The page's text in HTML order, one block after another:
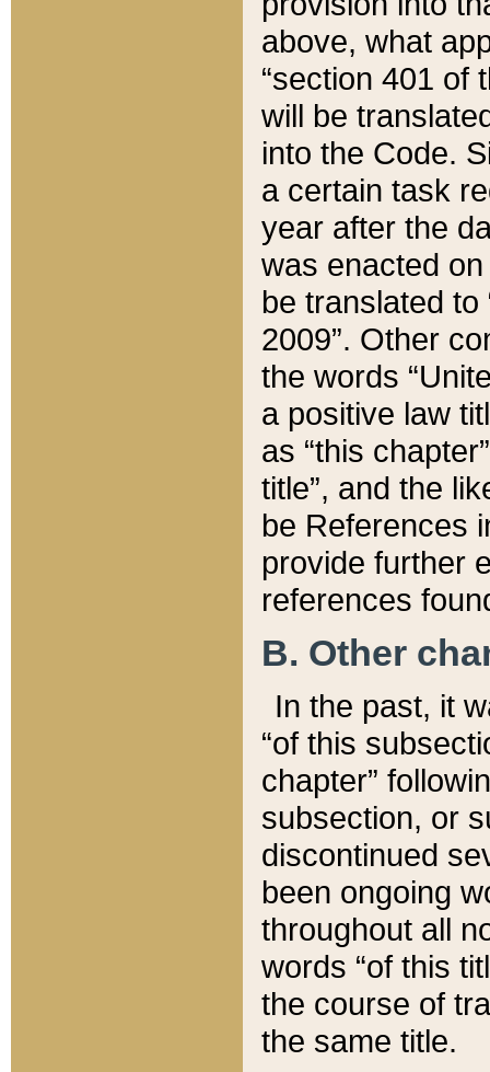
above, what
“section 401 of
will be
into the Code.
a certain task
year after the
was enacted
be translated
2009”. Other
the words
a positive law
as “this
title”, and the
be References
provide further
references
B. Other
In the past, it
“of this
chapter”
subsection, or
discontinued
been ongoing
throughout all
words “of this
the course of
the same title.